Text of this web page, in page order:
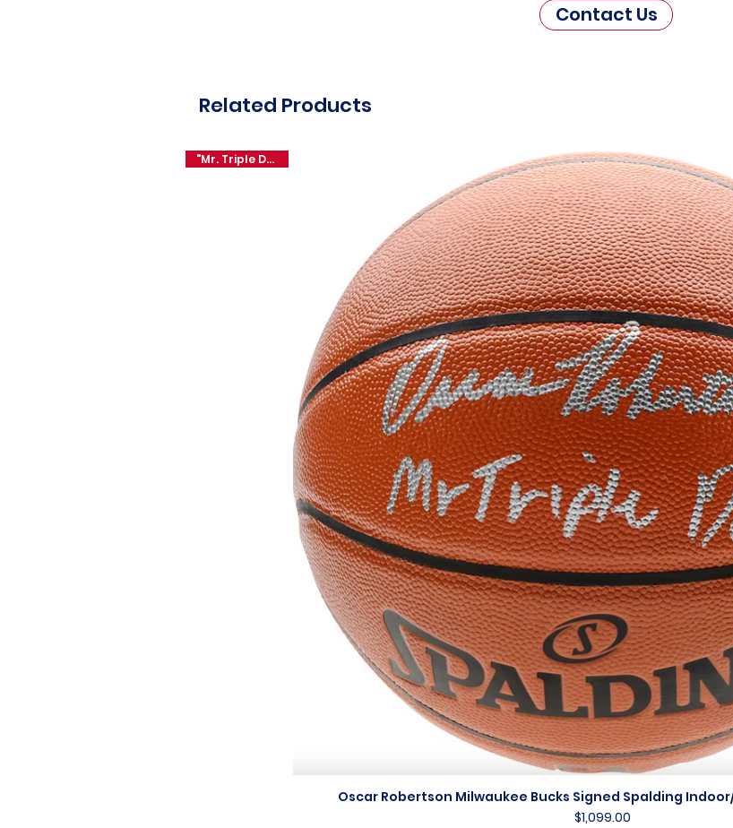
Contact Us
Related Products
Quick View
"Mr. Triple Double"
Oscar Robertson Milwaukee Bucks Signed Spalding
Price
$1,099.00